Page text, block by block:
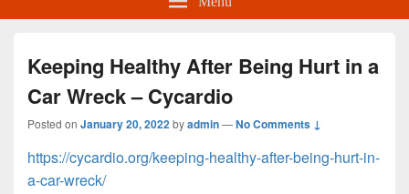
Keeping Healthy After Being Hurt in a
Car Wreck – Cycardio
Posted on January 20, 2022byadmin—No Comments ↓
https://cycardio.org/keeping-healthy-after-being-hurt-in-
a-car-wreck/